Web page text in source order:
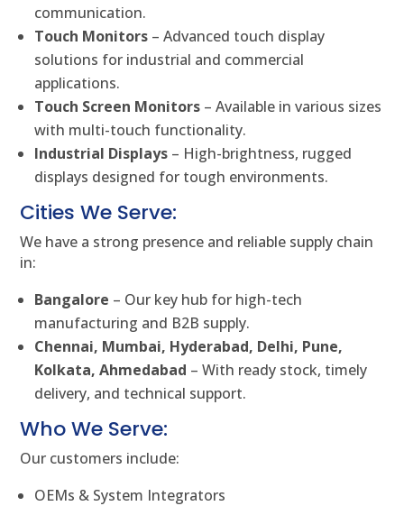
communication.
Touch Monitors – Advanced touch display
solutions for industrial and commercial
applications.
Touch Screen Monitors – Available in various sizes
with multi-touch functionality.
Industrial Displays – High-brightness, rugged
displays designed for tough environments.
Cities We Serve:
We have a strong presence and reliable supply chain
in:
Bangalore – Our key hub for high-tech
manufacturing and B2B supply.
Chennai, Mumbai, Hyderabad, Delhi, Pune,
Kolkata, Ahmedabad – With ready stock, timely
delivery, and technical support.
Who We Serve:
Our customers include:
OEMs & System Integrators